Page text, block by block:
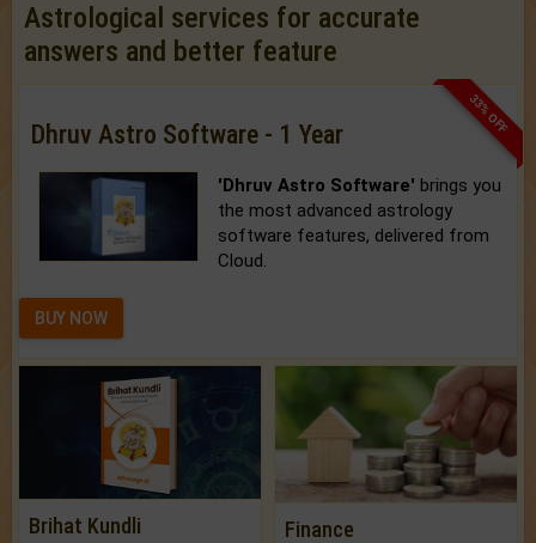
Astrological services for accurate
answers and better feature
33% OFF
Dhruv Astro Software - 1 Year
'Dhruv Astro Software' brings you
the most advanced astrology
software features, delivered from
Cloud.
BUY NOW
Brihat Kundli Finance